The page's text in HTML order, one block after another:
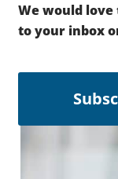
We would
to your inbox